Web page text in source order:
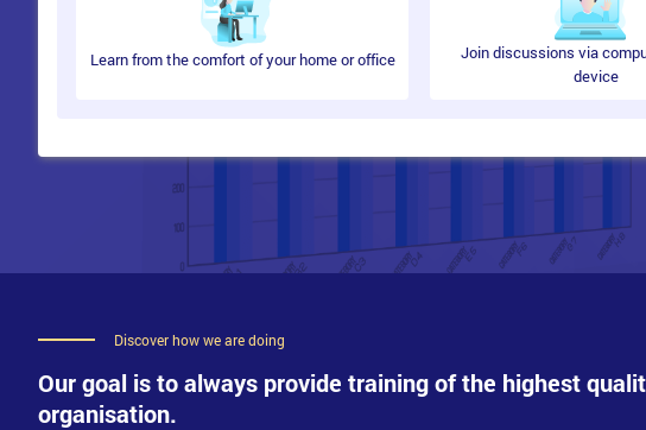
Learn from the comfort of your home or office
Join discussions via
device
Discover how we are doing
Our goal is to always provide training of the highest
organisation.